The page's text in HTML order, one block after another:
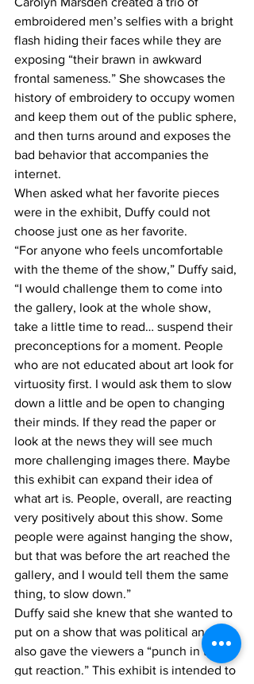
embroidered men’s selfies with a bright
flash hiding their faces while they are
exposing “their brawn in awkward
frontal sameness.” She showcases the
history of embroidery to occupy women
and keep them out of the public sphere,
and then turns around and exposes the
bad behavior that accompanies the
internet.
When asked what her favorite pieces
were in the exhibit, Duffy could not
choose just one as her favorite.
“For anyone who feels uncomfortable
with the theme of the show,” Duffy said,
“I would challenge them to come into
the gallery, look at the whole show,
take a little time to read… suspend their
preconceptions for a moment. People
who are not educated about art look for
virtuosity first. I would ask them to slow
down a little and be open to changing
their minds. If they read the paper or
look at the news they will see much
more challenging images there. Maybe
this exhibit can expand their idea of
what art is. People, overall, are reacting
very positively about this show. Some
people were against hanging the show,
but that was before the art reached the
gallery, and I would tell them the same
thing, to slow down.”
Duffy said she knew that she wanted to
put on a show that was political and
also gave the viewers a “punch in the
gut reaction.” This exhibit is intended to